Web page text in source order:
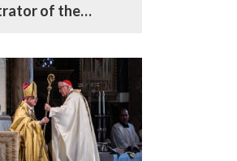
of the